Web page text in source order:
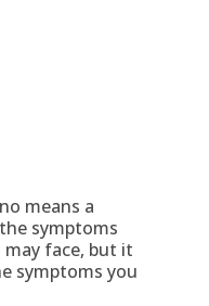
means a
symptoms
face, but it
symptoms you